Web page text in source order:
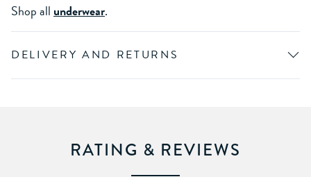
Shop all underwear.
DELIVERY AND RETURNS
RATING & REVIEWS